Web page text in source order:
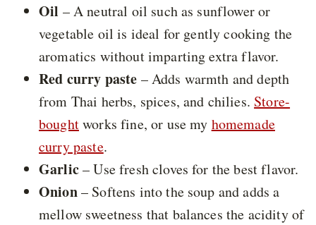
Oil – A neutral oil such as sunflower or
vegetable oil is ideal for gently cooking the
aromatics without imparting extra flavor.
Red curry paste – Adds warmth and depth
from Thai herbs, spices, and chilies. Store-
boughtworks fine, or use my homemade
curry paste.
Garlic– Use fresh cloves for the best flavor.
Onion– Softens into the soup and adds a
mellow sweetness that balances the acidity of